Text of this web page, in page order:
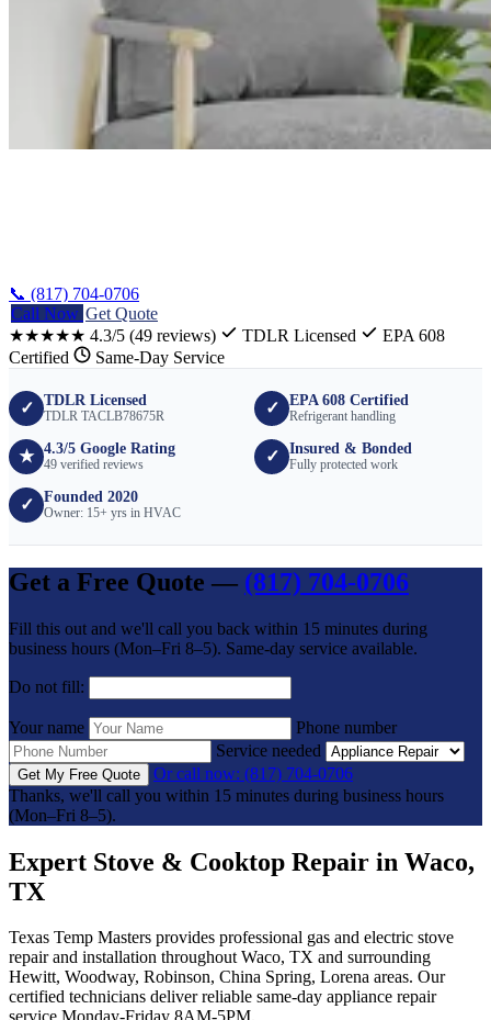
📞 (817) 704-0706
Call Now Get Quote
★★★★★ 4.3/5 (49 reviews) TDLR Licensed
EPA 608
Certified
Same-Day Service
✓ TDLR Licensed
TDLR TACLB78675R ✓ EPA 608 Certified
Refrigerant handling
★ 4.3/5 Google Rating
49 verified reviews ✓ Insured & Bonded
Fully protected work
✓ Founded 2020
Owner: 15+ yrs in HVAC
Get a Free Quote — (817) 704-0706
Fill this out and we'll call you back within 15 minutes during
business hours (Mon–Fri 8–5). Same-day service available.
Do not fill:
Your name
Phone number
Service needed
Get My Free Quote
Or call now: (817) 704-0706
Thanks, we'll call you within 15 minutes during business hours
(Mon–Fri 8–5).
Expert Stove & Cooktop Repair in Waco,
TX
Texas Temp Masters provides professional gas and electric stove
repair and installation throughout Waco, TX and surrounding
Hewitt, Woodway, Robinson, China Spring, Lorena areas. Our
certified technicians deliver reliable same-day appliance repair